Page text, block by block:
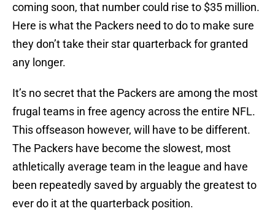
coming soon, that number could rise to $35 million.
Here is what the Packers need to do to make sure
they don’t take their star quarterback for granted
any longer.
It’s no secret that the Packers are among the most
frugal teams in free agency across the entire NFL.
This offseason however, will have to be different.
The Packers have become the slowest, most
athletically average team in the league and have
been repeatedly saved by arguably the greatest to
ever do it at the quarterback position.